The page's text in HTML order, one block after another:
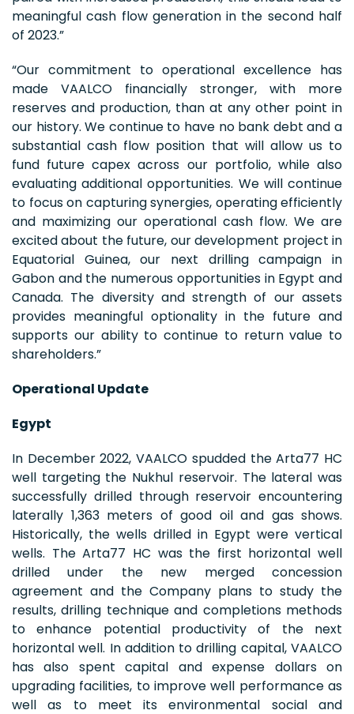
meaningful cash flow generation in the second half
of 2023.”
“Our commitment to operational excellence has
made VAALCO financially stronger, with more
reserves and production, than at any other point in
our history. We continue to have no bank debt and a
substantial cash flow position that will allow us to
fund future capex across our portfolio, while also
evaluating additional opportunities. We will continue
to focus on capturing synergies, operating efficiently
and maximizing our operational cash flow. We are
excited about the future, our development project in
Equatorial Guinea, our next drilling campaign in
Gabon and the numerous opportunities in Egypt and
Canada. The diversity and strength of our assets
provides meaningful optionality in the future and
supports our ability to continue to return value to
shareholders.”
Operational Update
Egypt
In December 2022, VAALCO spudded the Arta77 HC
well targeting the Nukhul reservoir. The lateral was
successfully drilled through reservoir encountering
laterally 1,363 meters of good oil and gas shows.
Historically, the wells drilled in Egypt were vertical
wells. The Arta77 HC was the first horizontal well
drilled under the new merged concession
agreement and the Company plans to study the
results, drilling technique and completions methods
to enhance potential productivity of the next
horizontal well. In addition to drilling capital, VAALCO
has also spent capital and expense dollars on
upgrading facilities, to improve well performance as
well as to meet its environmental social and